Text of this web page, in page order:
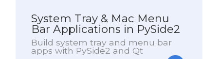
System Tray & Mac Menu
Bar Applications in PySide2
Build system tray and menu bar
apps with PySide2 and Qt